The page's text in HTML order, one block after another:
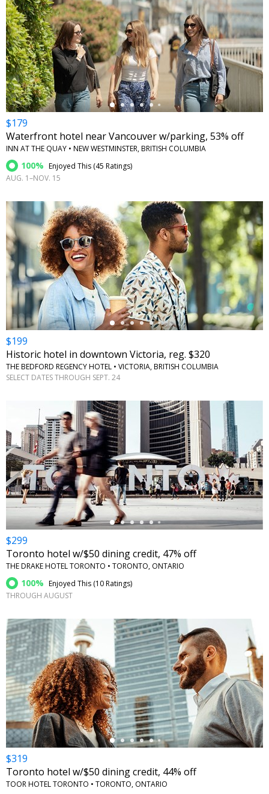
←
$179
Waterfront hotel near Vancouver w/parking, 53% off
INN AT THE QUAY • NEW WESTMINSTER, BRITISH COLUMBIA
100% Enjoyed This (45 Ratings)
AUG. 1–NOV. 15
←
$199
Historic hotel in downtown Victoria, reg. $320
THE BEDFORD REGENCY HOTEL • VICTORIA, BRITISH COLUMBIA
SELECT DATES THROUGH SEPT. 24
←
$299
Toronto hotel w/$50 dining credit, 47% off
THE DRAKE HOTEL TORONTO • TORONTO, ONTARIO
100% Enjoyed This (10 Ratings)
THROUGH AUGUST
←
$319
Toronto hotel w/$50 dining credit, 44% off
TOOR HOTEL TORONTO • TORONTO, ONTARIO